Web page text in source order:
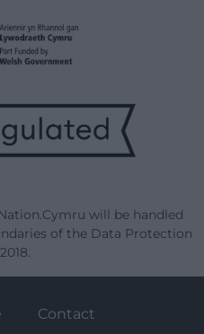
will be handled
of the Data Protection
Contact